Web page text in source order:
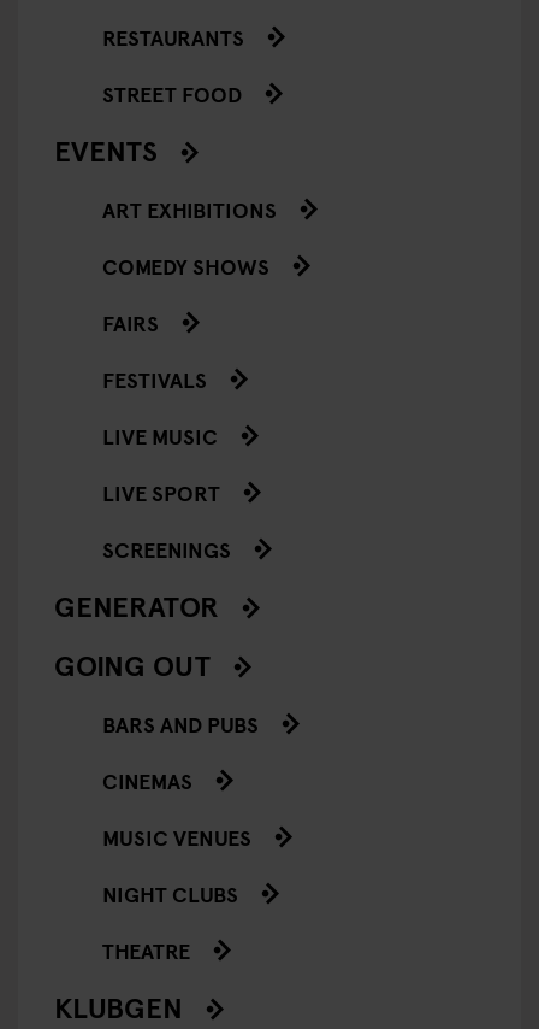
RESTAURANTS
STREET FOOD
EVENTS
ART EXHIBITIONS
COMEDY SHOWS
FAIRS
FESTIVALS
LIVE MUSIC
LIVE SPORT
SCREENINGS
GENERATOR
GOING OUT
BARS AND PUBS
CINEMAS
MUSIC VENUES
NIGHT CLUBS
THEATRE
KLUBGEN